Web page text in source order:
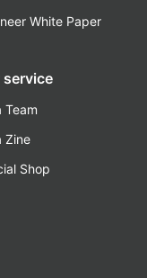
White Paper
service
Team
Zine
Shop